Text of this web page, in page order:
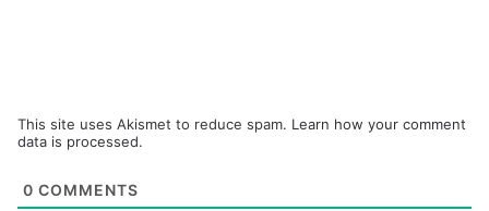
This site uses Akismet to reduce spam. Learn how your comment
data is processed.
0 COMMENTS